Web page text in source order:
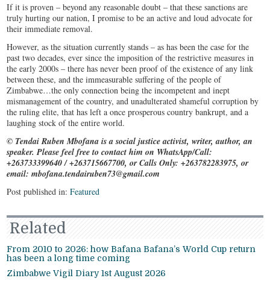
If it is proven – beyond any reasonable doubt – that these sanctions are
truly hurting our nation, I promise to be an active and loud advocate for
their immediate removal.
However, as the situation currently stands – as has been the case for the
past two decades, ever since the imposition of the restrictive measures in
the early 2000s – there has never been proof of the existence of any link
between these, and the immeasurable suffering of the people of
Zimbabwe…the only connection being the incompetent and inept
mismanagement of the country, and unadulterated shameful corruption by
the ruling elite, that has left a once prosperous country bankrupt, and a
laughing stock of the entire world.
© Tendai Ruben Mbofana is a social justice activist, writer, author, an
speaker. Please feel free to contact him on WhatsApp/Call:
+263733399640 / +263715667700, or Calls Only: +263782283975, or
email: mbofana.tendairuben73@gmail.com
Post published in:Featured
Related
From 2010 to 2026: how Bafana Bafana’s World Cup return
has been a long time coming
Zimbabwe Vigil Diary 1st August 2026